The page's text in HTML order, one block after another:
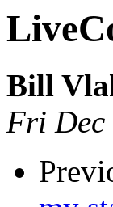
Bill
Fri Dec